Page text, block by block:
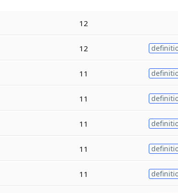
12
12
11
11
11
11
11